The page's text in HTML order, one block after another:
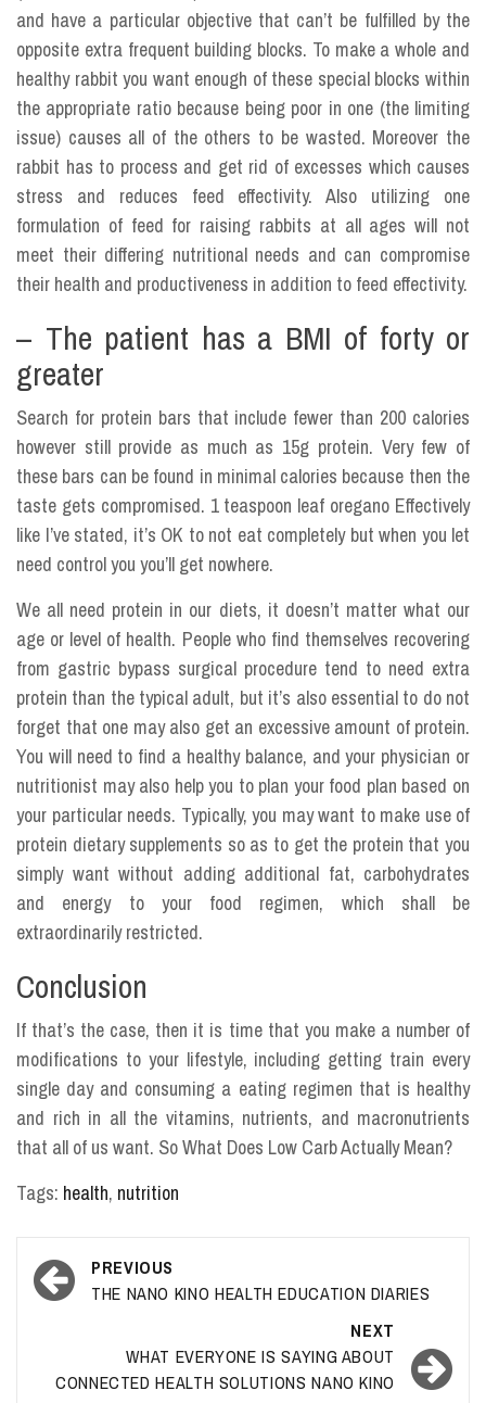
and have a particular objective that can’t be fulfilled by the
opposite extra frequent building blocks. To make a whole and
healthy rabbit you want enough of these special blocks within
the appropriate ratio because being poor in one (the limiting
issue) causes all of the others to be wasted. Moreover the
rabbit has to process and get rid of excesses which causes
stress and reduces feed effectivity. Also utilizing one
formulation of feed for raising rabbits at all ages will not
meet their differing nutritional needs and can compromise
their health and productiveness in addition to feed effectivity.
– The patient has a BMI of forty or
greater
Search for protein bars that include fewer than 200 calories
however still provide as much as 15g protein. Very few of
these bars can be found in minimal calories because then the
taste gets compromised. 1 teaspoon leaf oregano Effectively
like I’ve stated, it’s OK to not eat completely but when you let
need control you you’ll get nowhere.
We all need protein in our diets, it doesn’t matter what our
age or level of health. People who find themselves recovering
from gastric bypass surgical procedure tend to need extra
protein than the typical adult, but it’s also essential to do not
forget that one may also get an excessive amount of protein.
You will need to find a healthy balance, and your physician or
nutritionist may also help you to plan your food plan based on
your particular needs. Typically, you may want to make use of
protein dietary supplements so as to get the protein that you
simply want without adding additional fat, carbohydrates
and energy to your food regimen, which shall be
extraordinarily restricted.
Conclusion
If that’s the case, then it is time that you make a number of
modifications to your lifestyle, including getting train every
single day and consuming a eating regimen that is healthy
and rich in all the vitamins, nutrients, and macronutrients
that all of us want. So What Does Low Carb Actually Mean?
Tags: health, nutrition
Post
navigation
PREVIOUS
THE NANO KINO HEALTH EDUCATION DIARIES
NEXT
WHAT EVERYONE IS SAYING ABOUT
CONNECTED HEALTH SOLUTIONS NANO KINO